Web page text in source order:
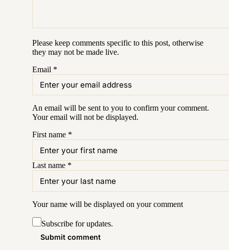
Please keep comments specific to this post, otherwise
they may not be made live.
Email *
An email will be sent to you to confirm yourcomment.
Your email will not be displayed.
First name *
Last name *
Your name will be displayed on yourcomment
Subscribe for updates.
Submit comment